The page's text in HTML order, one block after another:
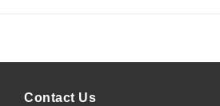
Contact Us